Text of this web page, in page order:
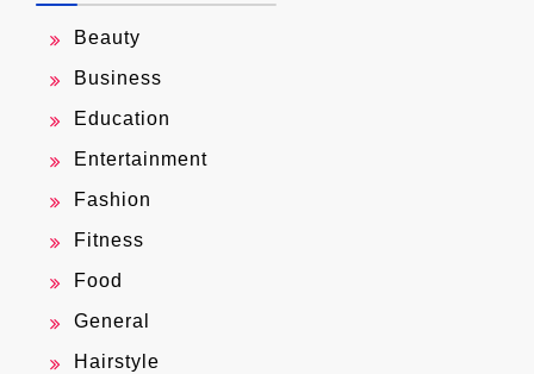
Beauty
Business
Education
Entertainment
Fashion
Fitness
Food
General
Hairstyle